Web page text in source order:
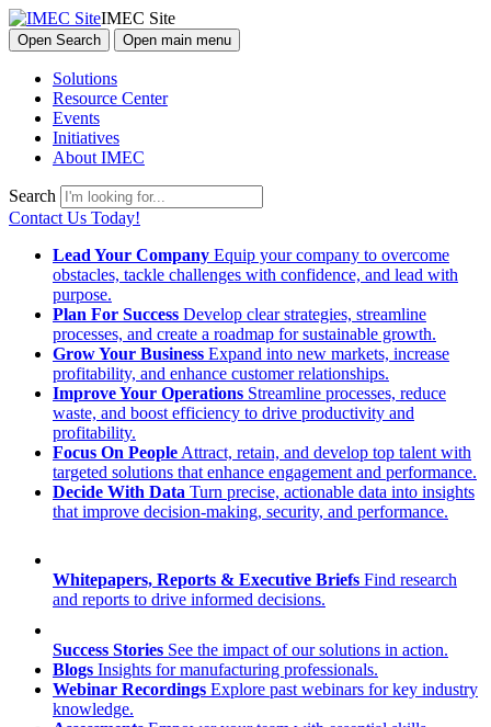
IMEC Site
Open Search Open main menu
Solutions
Resource Center
Events
Initiatives
About IMEC
Search
Contact Us Today!
Lead Your Company Equip your company to overcome
obstacles, tackle challenges with confidence, and lead with
purpose.
Plan For Success Develop clear strategies, streamline
processes, and create a roadmap for sustainable growth.
Grow Your Business Expand into new markets, increase
profitability, and enhance customer relationships.
Improve Your Operations Streamline processes, reduce
waste, and boost efficiency to drive productivity and
profitability.
Focus On People Attract, retain, and develop top talent with
targeted solutions that enhance engagement and performance.
Decide With Data Turn precise, actionable data into insights
that improve decision-making, security, and performance.
Whitepapers, Reports & Executive Briefs Find research
and reports to drive informed decisions.
Success Stories See the impact of our solutions in action.
Blogs Insights for manufacturing professionals.
Webinar Recordings Explore past webinars for key industry
knowledge.